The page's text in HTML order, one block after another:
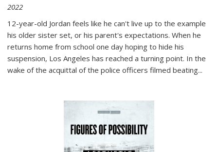
2022
12-year-old Jordan feels like he can't live up to the example
his older sister set, or his parent's expectations. When he
returns home from school one day hoping to hide his
suspension, Los Angeles has reached a turning point. In the
wake of the acquittal of the police officers filmed beating...